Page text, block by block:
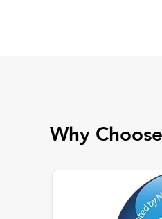
Why